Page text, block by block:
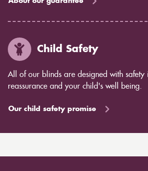
Child Safety
All of our blinds are designed with
reassurance and your child's well being.
Our child safety promise